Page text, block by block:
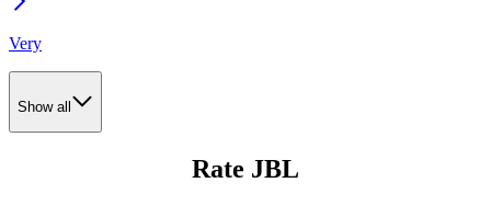
Very
Show all
Rate JBL